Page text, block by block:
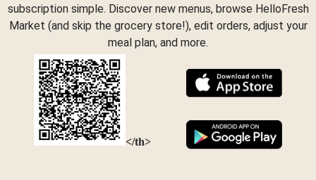
subscription simple. Discover new menus, browse HelloFresh
Market (and skip the grocery store!), edit orders, adjust your
meal plan, and more.
</th>